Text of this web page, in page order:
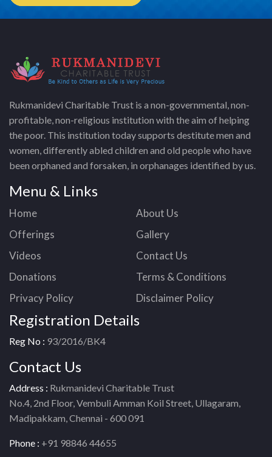
Rukmanidevi Charitable Trust is a non-governmental, non-
profitable, non-religious institution with the aim of helping
the poor. This institution today supports destitute men and
women, differently abled children and old people who have
been orphaned and forsaken, in orphanages identified by us.
Menu & Links
Home
About Us
Offerings
Gallery
Videos
Contact Us
Donations
Terms & Conditions
Privacy Policy
Disclaimer Policy
Registration Details
Reg No : 93/2016/BK4
Contact Us
Address : Rukmanidevi Charitable Trust
No.4, 2nd Floor, Vembuli Amman Koil Street, Ullagaram,
Madipakkam, Chennai - 600 091
Phone : +91 98846 44655